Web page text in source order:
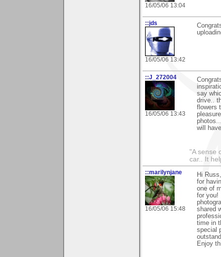
16/05/06 13:04
::jds
16/05/06 13:42
::J_272004
16/05/06 13:43
say
drive..
flowers
will
"A sense
car.. It
::marilynjane
16/05/06 15:48
Hi
for
one of
for you!
shared
time in
special
Enjoy